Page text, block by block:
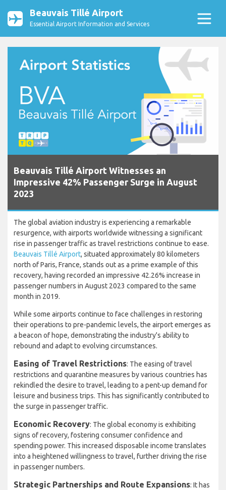
Beauvais Tillé Airport
Essential Airport Information and Services
Beauvais Tillé Airport Witnesses an
Impressive 42% Passenger Surge in August
2023
The global aviation industry is experiencing a remarkable
resurgence, with airports worldwide witnessing a significant
rise in passenger traffic as travel restrictions continue to ease.
Beauvais Tillé Airport, situated approximately 80 kilometers
north of Paris, France, stands out as a prime example of this
recovery, having recorded an impressive 42.26% increase in
passenger numbers in August 2023 compared to the same
month in 2019.
While some airports continue to face challenges in restoring
their operations to pre-pandemic levels, the airport emerges as
a beacon of hope, demonstrating the industry's ability to
rebound and adapt to evolving circumstances.
Easing of Travel Restrictions: The easing of travel
restrictions and quarantine measures by various countries has
rekindled the desire to travel, leading to a pent-up demand for
leisure and business trips. This has significantly contributed to
the surge in passenger traffic.
Economic Recovery: The global economy is exhibiting
signs of recovery, fostering consumer confidence and
spending power. This increased disposable income translates
into a heightened willingness to travel, further driving the rise
in passenger numbers.
Strategic Partnerships and Route Expansions: It has